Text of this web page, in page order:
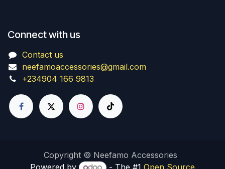
Connect with us
Contact us
neefamoaccessories@gmail.com
+234904 166 9813
Copyright © Neefamo Accessories